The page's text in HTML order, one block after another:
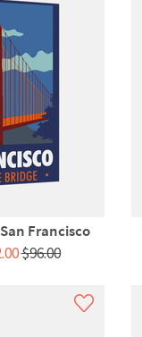
Francisco
$96.00